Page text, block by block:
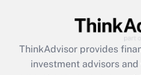
Get
ThinkAdvisor provides
investment advisors